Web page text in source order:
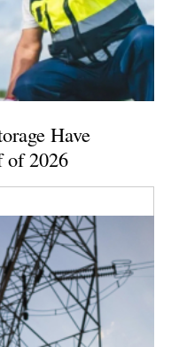
Have
of 2026